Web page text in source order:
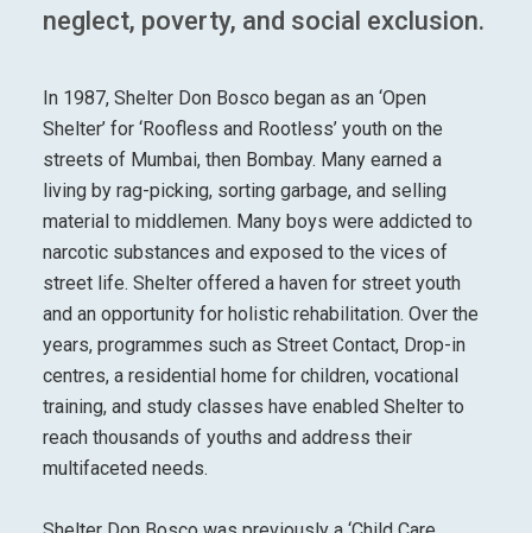
neglect, poverty, and social exclusion.
In 1987, Shelter Don Bosco began as an ‘Open
Shelter’ for ‘Roofless and Rootless’ youth on the
streets of Mumbai, then Bombay. Many earned a
living by rag-picking, sorting garbage, and selling
material to middlemen. Many boys were addicted to
narcotic substances and exposed to the vices of
street life. Shelter offered a haven for street youth
and an opportunity for holistic rehabilitation. Over the
years, programmes such as Street Contact, Drop-in
centres, a residential home for children, vocational
training, and study classes have enabled Shelter to
reach thousands of youths and address their
multifaceted needs.